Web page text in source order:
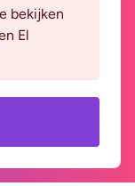
bekijken
El